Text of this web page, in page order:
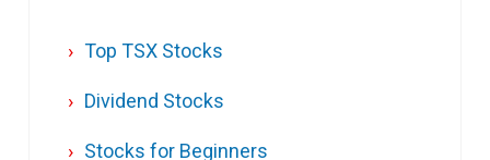
Top TSX Stocks
Dividend Stocks
Stocks for Beginners